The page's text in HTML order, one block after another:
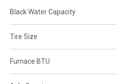
Black Water Capacity
Tire Size
Furnace BTU